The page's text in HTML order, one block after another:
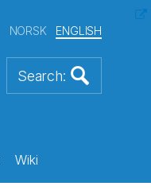
NORSK ENGLISH
Wiki